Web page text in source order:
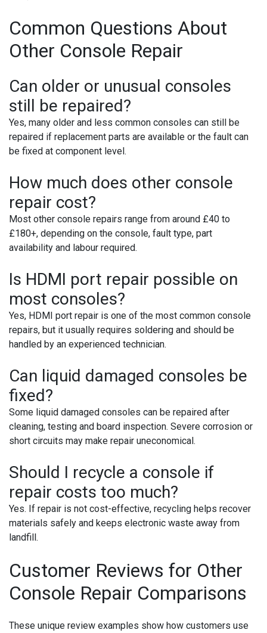
Common Questions About
Other Console Repair
Can older or unusual consoles
still be repaired?
Yes, many older and less common consoles can still be
repaired if replacement parts are available or the fault can
be fixed at component level.
How much does other console
repair cost?
Most other console repairs range from around £40 to
£180+, depending on the console, fault type, part
availability and labour required.
Is HDMI port repair possible on
most consoles?
Yes, HDMI port repair is one of the most common console
repairs, but it usually requires soldering and should be
handled by an experienced technician.
Can liquid damaged consoles be
fixed?
Some liquid damaged consoles can be repaired after
cleaning, testing and board inspection. Severe corrosion or
short circuits may make repair uneconomical.
Should I recycle a console if
repair costs too much?
Yes. If repair is not cost-effective, recycling helps recover
materials safely and keeps electronic waste away from
landfill.
Customer Reviews for Other
Console Repair Comparisons
These unique review examples show how customers use